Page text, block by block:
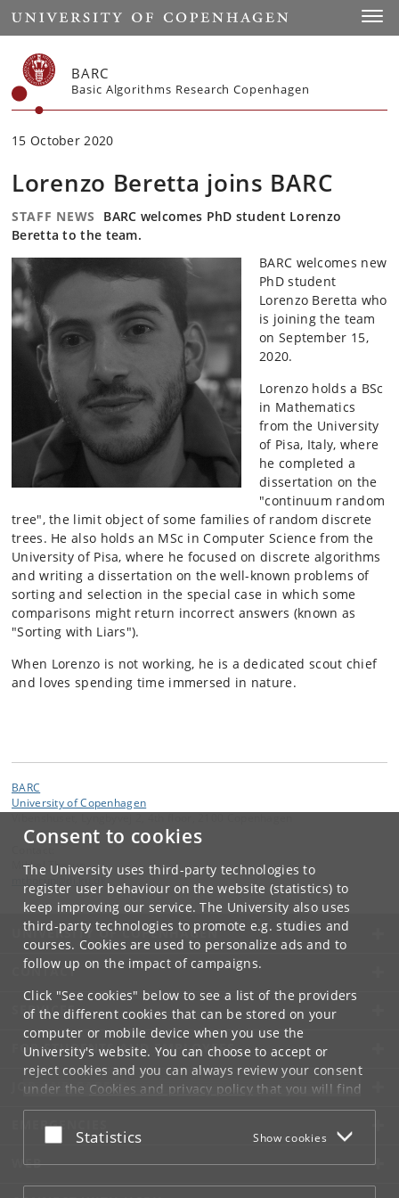
Consent to cookies
The University uses third-party technologies to
register user behaviour on the website (statistics) to
keep improving our service. The University also uses
third-party technologies to promote e.g. studies and
courses. Cookies are used to personalize ads and to
follow up on the impact of campaigns.
Click "See cookies" below to see a list of the providers
of the different cookies that can be stored on your
computer or mobile device when you use the
University's website. You can choose to accept or
reject cookies and you can always review your consent
under the Cookies and privacy policythat you will find
at the bottom of each page.
Google privacy policy
Accept or reject
Statistics Show cookies
Start
BARC
Basic Algorithms Research Copenhagen
15 October 2020
Lorenzo Beretta joins BARC
STAFF NEWS
BARC welcomes PhD student Lorenzo
Beretta to the team.
BARC welcomes new
PhD student
Lorenzo Beretta who
is joining the team
on September 15,
2020.
Lorenzo holds a BSc
in Mathematics
from the University
of Pisa, Italy, where
he completed a
dissertation on the
"continuum random
tree", the limit object of some families of random discrete
trees. He also holds an MSc in Computer Science from the
University of Pisa, where he focused on discrete algorithms
and writing a dissertation on the well-known problems of
sorting and selection in the special case in which some
comparisons might return incorrect answers (known as
"Sorting with Liars").
When Lorenzo is not working, he is a dedicated scout chief
and loves spending time immersed in nature.
BARC
University of Copenhagen
Mikkel Thorup
UNIVERSITY OF COPENHAGEN
CONTACT
SERVICES
FOR STUDENTS AND EMPLOYEES
JOB AND CAREER
EMERGENCIES
WEB